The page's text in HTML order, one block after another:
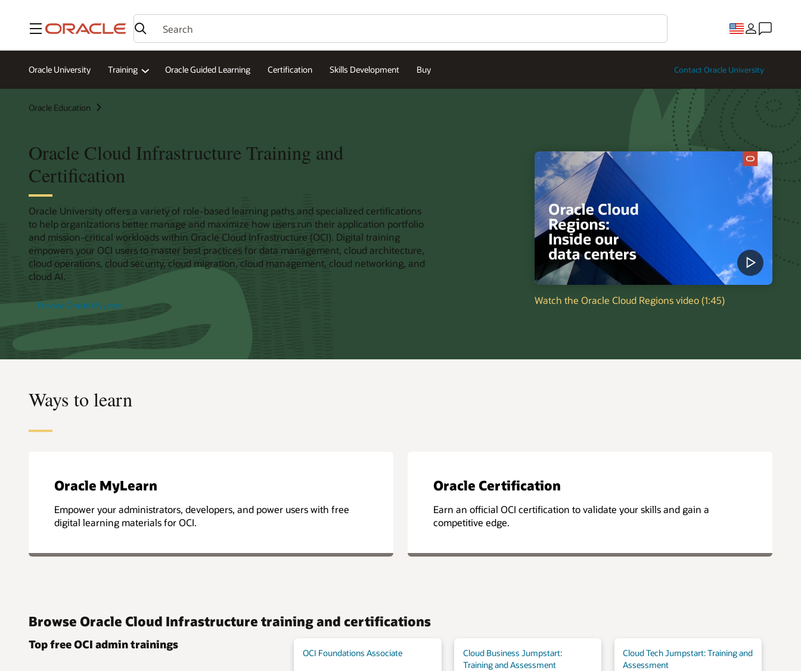
Menu
Oracle University Training Oracle Guided Learning Certification Skills Development Buy Contact Oracle University
Oracle Education
Oracle Cloud Infrastructure Training and
Certification
Oracle University offers a variety of role-based learning paths and specialized certifications
to help organizations better manage and maximize how users run their application portfolio
and mission-critical workloads within Oracle Cloud Infrastructure (OCI). Digital training
empowers your OCI users to master best practices for data management, cloud architecture,
cloud operations, cloud security, cloud migration, cloud management, cloud networking, and
cloud AI.
Preview Oracle MyLearn Watch the Oracle Cloud Regions video (1:45)
Ways to learn
Oracle MyLearn
Empower your administrators, developers, and power users with free
digital learning materials for OCI.
Oracle Certification
Earn an official OCI certification to validate your skills and gain a
competitive edge.
Browse Oracle Cloud Infrastructure training and certifications
Top free OCI admin trainings
OCI Foundations Associate
Cloud Business Jumpstart:
Training and Assessment
Cloud Tech Jumpstart: Training and
Assessment